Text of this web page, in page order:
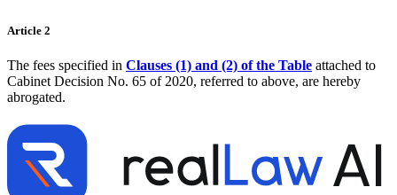
Article 2
The fees specified in Clauses (1) and (2) of the Table attached to
Cabinet Decision No. 65 of 2020, referred to above, are hereby
abrogated.